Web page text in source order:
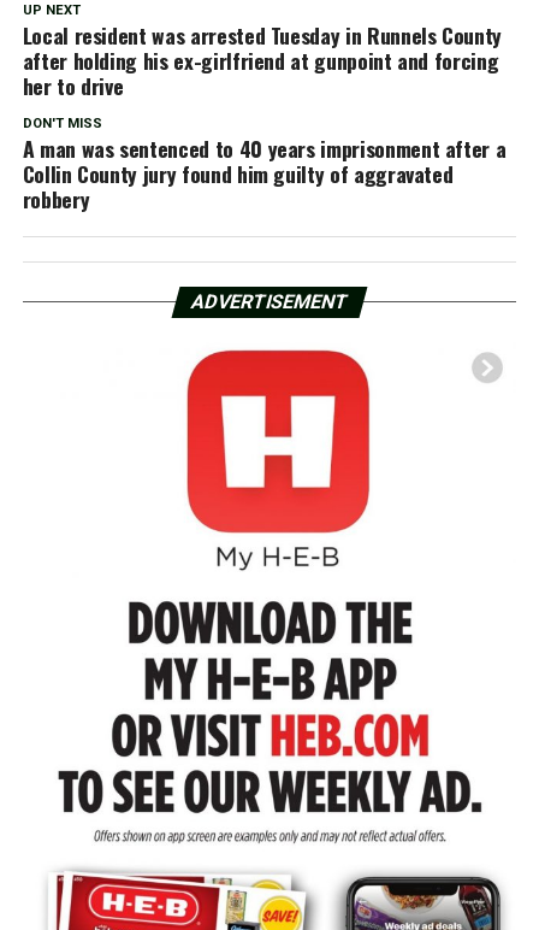
UP NEXT
Local resident was arrested Tuesday in Runnels County
after holding his ex-girlfriend at gunpoint and forcing
her to drive
DON'T MISS
A man was sentenced to 40 years imprisonment after a
Collin County jury found him guilty of aggravated
robbery
ADVERTISEMENT